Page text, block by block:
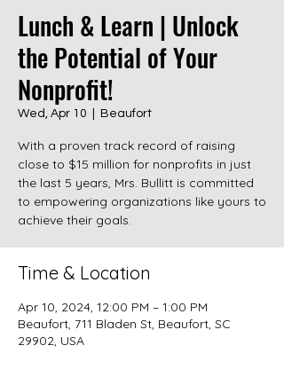
Lunch & Learn | Unlock
the Potential of Your
Nonprofit!
Wed, Apr 10 Beaufort
With a proven track record of raising
close to $15 million for nonprofits in just
the last 5 years, Mrs. Bullitt is committed
to empowering organizations like yours to
achieve their goals.
Time & Location
Apr 10, 2024, 12:00 PM – 1:00 PM
Beaufort, 711 Bladen St, Beaufort, SC
29902, USA